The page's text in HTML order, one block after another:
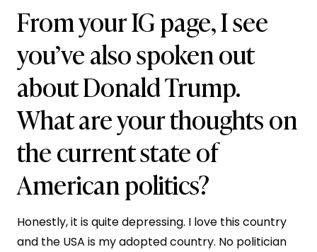
From your IG page, I see
you’ve also spoken out
about Donald Trump.
What are your thoughts on
the current state of
American politics?
Honestly, it is quite depressing. I love this country
and the USA is my adopted country. No politician